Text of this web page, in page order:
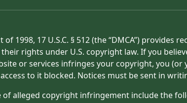
1998, 17 U.S.C. § 512 (the “DMCA”)
rights under U.S. copyright law. If you
or services infringes your copyright, you
to it blocked. Notices must be sent in
of alleged copyright infringement include the